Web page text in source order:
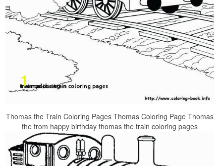
Thomas the Train Coloring Pages Thomas Coloring Page Thomas
the from happy birthday thomas the train coloring pages